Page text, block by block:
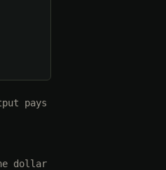
pays
dollar